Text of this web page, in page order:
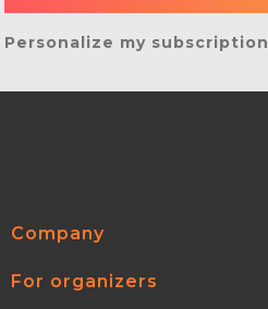
Personalize my subscription
Company
For organizers